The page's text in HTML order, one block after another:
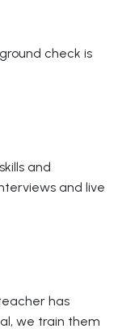
check is
and
and live
has
we train them